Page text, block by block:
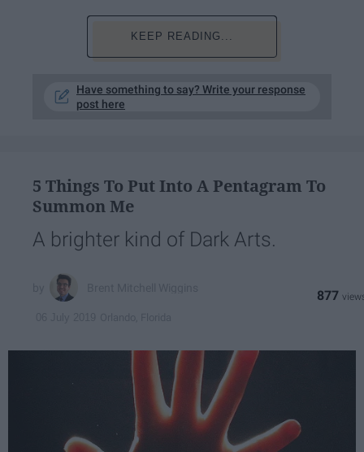
KEEP READING...
Have something to say? Write your response
post here
5 Things To Put Into A Pentagram To
Summon Me
A brighter kind of Dark Arts.
877